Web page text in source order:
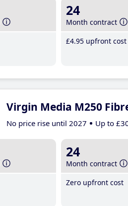
24
Month contract
£4.95 upfront cost
Virgin Media M250
No price rise until 2027 Up to
24
Month contract
Zero upfront cost